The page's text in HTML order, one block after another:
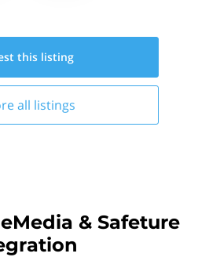
this listing
all listings
& Safeture